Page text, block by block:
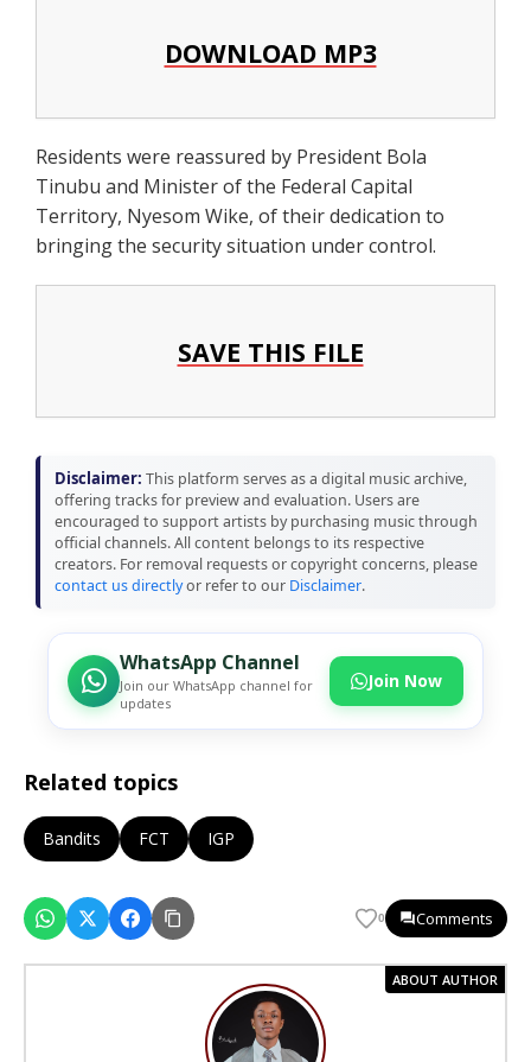
DOWNLOAD MP3
Residents were reassured by President Bola
Tinubu and Minister of the Federal Capital
Territory, Nyesom Wike, of their dedication to
bringing the security situation under control.
SAVE THIS FILE
Disclaimer: This platform serves as a digital music archive,
offering tracks for preview and evaluation. Users are
encouraged to support artists by purchasing music through
official channels. All content belongs to its respective
creators. For removal requests or copyright concerns, please
contact us directlyor refer to our Disclaimer.
WhatsApp Channel
Join our WhatsApp channel for
updates
Join Now
Related topics
Bandits FCT IGP
0 Comments
ABOUT AUTHOR